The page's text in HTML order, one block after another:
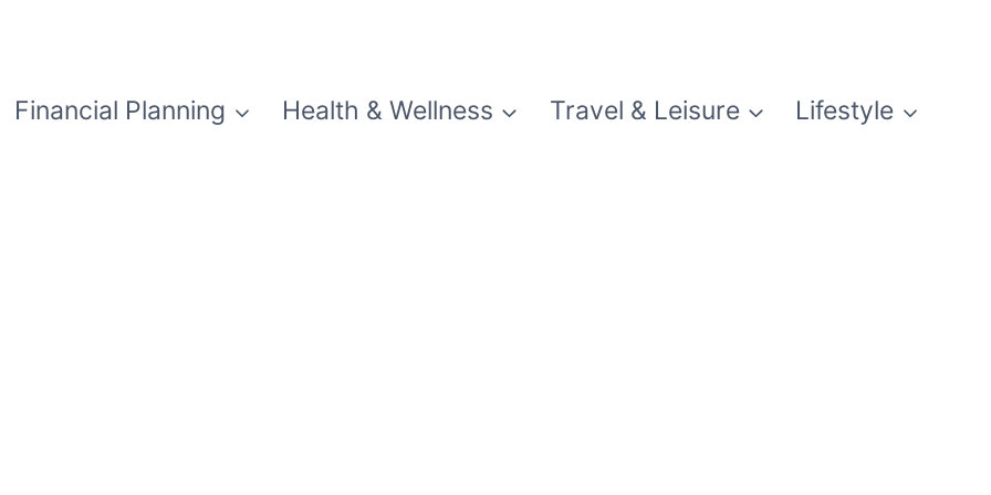
Financial Planning Health & Wellness Travel & Leisure Lifestyle